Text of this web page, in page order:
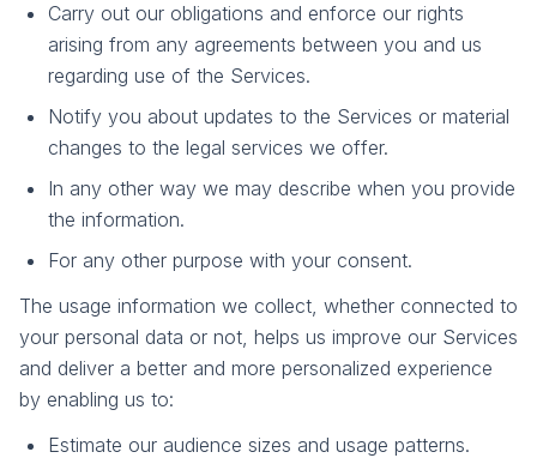
Carry out our obligations and enforce our rights
arising from any agreements between you and us
regarding use of the Services.
Notify you about updates to the Services or material
changes to the legal services we offer.
In any other way we may describe when you provide
the information.
For any other purpose with your consent.
The usage information we collect, whether connected to
your personal data or not, helps us improve our Services
and deliver a better and more personalized experience
by enabling us to:
Estimate our audience sizes and usage patterns.